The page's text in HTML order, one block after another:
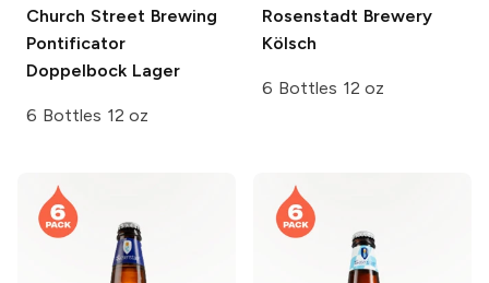
Church Street Brewing
Pontificator
Doppelbock Lager
6 Bottles 12 oz
Rosenstadt Brewery
Kölsch
6 Bottles 12 oz